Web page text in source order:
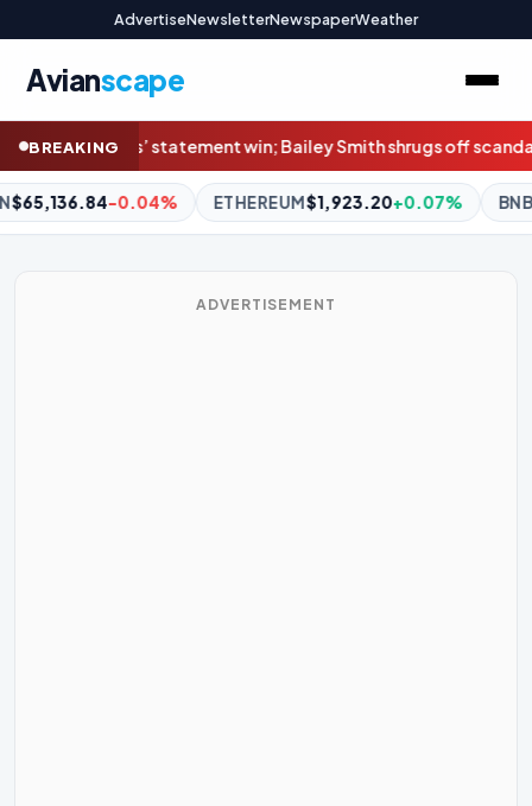
AdvertiseNewsletterNewspaperWeather
Avianscape
BREAKING
Smith shrugs off scandal in Cats’ winNRL Highlights:
$1,923.20+0.07% BNB$608.83+2.83% XRP $1.04
ADVERTISEMENT